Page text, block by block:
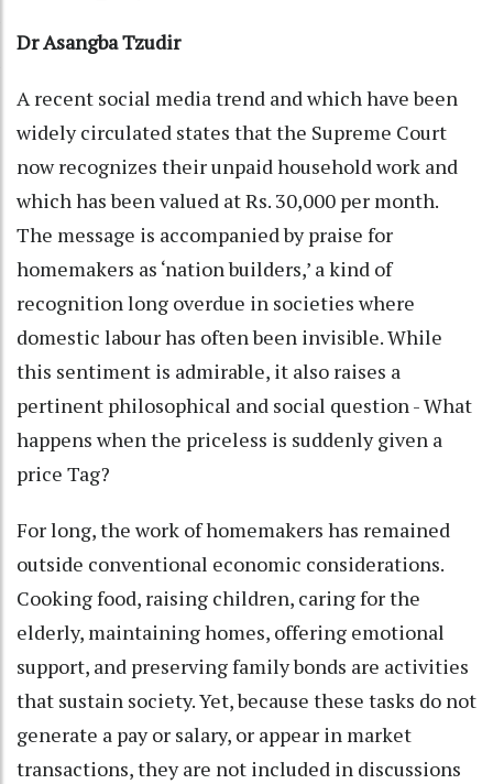
Dr Asangba Tzudir
A recent social media trend and which have been
widely circulated states that the Supreme Court
now recognizes their unpaid household work and
which has been valued at Rs. 30,000 per month.
The message is accompanied by praise for
homemakers as ‘nation builders,’ a kind of
recognition long overdue in societies where
domestic labour has often been invisible. While
this sentiment is admirable, it also raises a
pertinent philosophical and social question - What
happens when the priceless is suddenly given a
price Tag?
For long, the work of homemakers has remained
outside conventional economic considerations.
Cooking food, raising children, caring for the
elderly, maintaining homes, offering emotional
support, and preserving family bonds are activities
that sustain society. Yet, because these tasks do not
generate a pay or salary, or appear in market
transactions, they are not included in discussions